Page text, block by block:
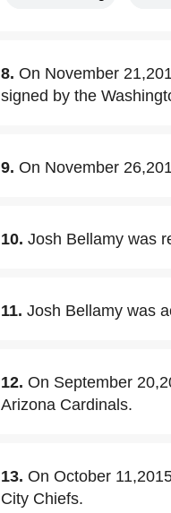
8. On November
signed by the
9. On November
10. Josh Bellamy was
11. Josh Bellamy was
12. On September
Arizona Cardinals.
13. On October
City Chiefs.